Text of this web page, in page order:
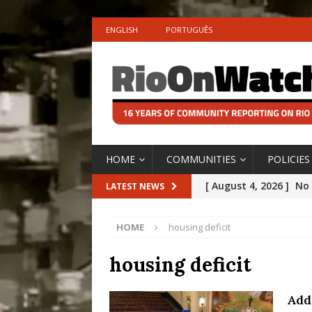
ENGLISH PORTUGUÊS
HOME COMMUNITIES POLICIES
LATEST NEWS [ August 4, 2026 ] No
[OPINION]
[ July 31, 2026 ]
[ July 30, 2026 ]
10
HOME housing deficit
housing deficit